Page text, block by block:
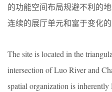
的功能空间布局规避不利的
连续的展厅单元和富于变化的
The site is located in the
intersection of Luo River and
spatial organization is